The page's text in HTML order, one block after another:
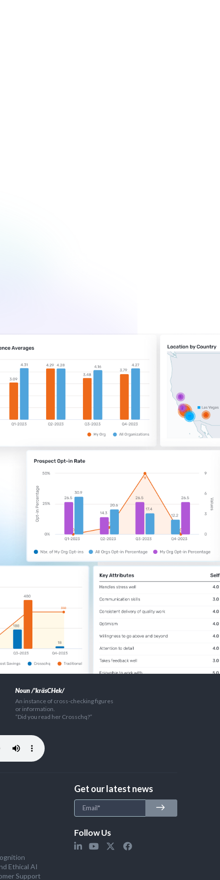
Noun /'kräsCHek/
An instance of cross-checking figures
or information.
“Did you read her Crosschq?”
Ethical AI
Support
Get our latest news
Follow Us